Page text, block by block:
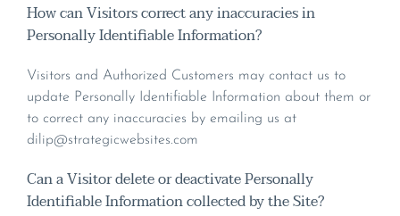
How can Visitors correct any inaccuracies in
Personally Identifiable Information?
Visitors and Authorized Customers may contact us to
update Personally Identifiable Information about them or
to correct any inaccuracies by emailing us at
dilip@strategicwebsites.com
Can a Visitor delete or deactivate Personally
Identifiable Information collected by the Site?